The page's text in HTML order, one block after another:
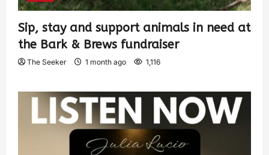
Sip, stay and support animals in need at
the Bark & Brews fundraiser
The Seeker 1 month ago 1,116